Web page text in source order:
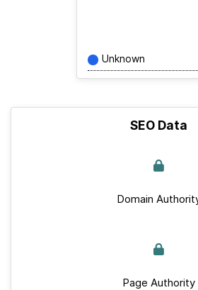
Unknown
SEO Data
Domain
Page Authority